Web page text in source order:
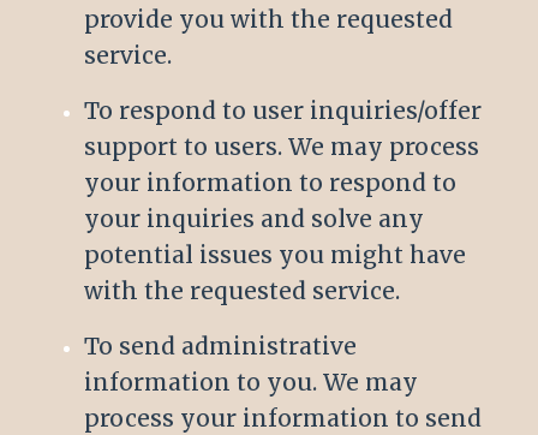
provide you with the requested
service.
To respond to user inquiries/offer
support to users. We may process
your information to respond to
your inquiries and solve any
potential issues you might have
with the requested service.
To send administrative
information to you. We may
process your information to send